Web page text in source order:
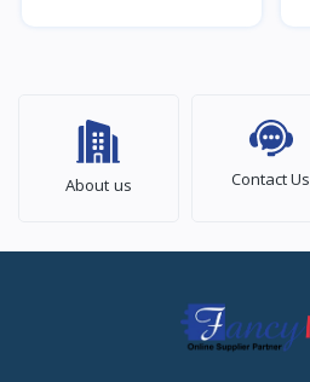
About us Contact Us